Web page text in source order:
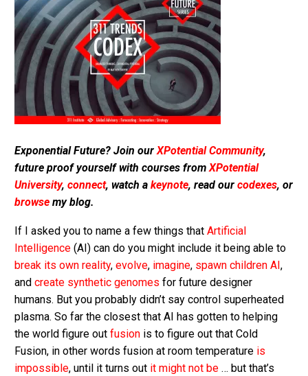
Exponential Future? Join our XPotential Community,
future proof yourself with courses from XPotential
University, connect, watch a keynote, read our codexes, or
browse my blog.
If I asked you to name a few things that Artificial
Intelligence (AI) can do you might include it being able to
break its own reality, evolve, imagine, spawn children AI ,
and create synthetic genomes for future designer
humans. But you probably didn’t say control superheated
plasma. So far the closest that AI has gotten to helping
the world figure out fusion is to figure out that Cold
Fusion, in other words fusion at room temperature is
impossible, until it turns out it might not be … but that’s